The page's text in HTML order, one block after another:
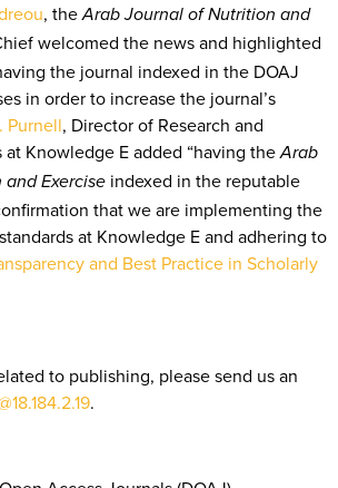
, theArab Journal of Nutrition and
welcomed the news and highlighted
the journal indexed in the DOAJ
in order to increase the journal’s
Purnell, Director of Research and
at Knowledge E added “having theArab
Exercise indexed in the reputable
that we are implementing the
at Knowledge E and adhering to
and Best Practice in Scholarly
to publishing, please send us an
.